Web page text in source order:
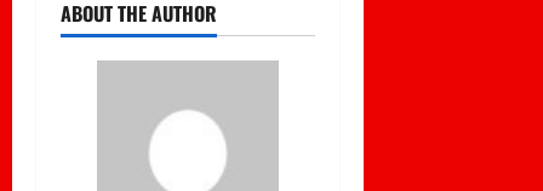
ABOUT THE AUTHOR